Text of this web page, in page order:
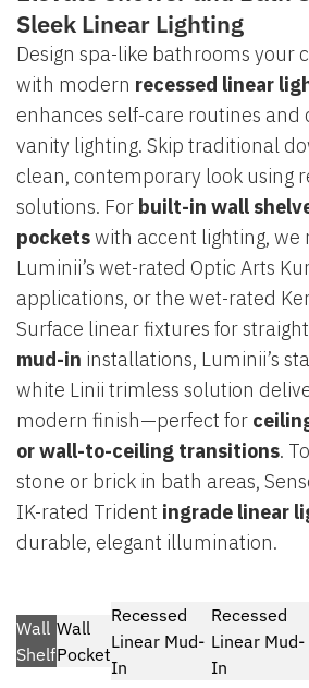
Sleek Linear Lighting
Design spa-like bathrooms your
with modern recessed linear
enhances self-care routines
vanity lighting. Skip traditional
clean, contemporary look using
solutions. For built-in wall
pocketswith accent lighting, we
Luminii’s wet-rated Optic Arts
applications, or the wet-rated
Surface linear fixtures for
mud-in installations, Luminii’s
white Linii trimless solution
modern finish—perfect for
or wall-to-ceiling transitions.
stone or brick in bath areas,
IK-rated Trident ingrade linear
durable, elegant illumination.
Wall
Shelf
Wall
Pocket
Recessed
Linear Mud-
In
Recessed
Linear Mud-
In